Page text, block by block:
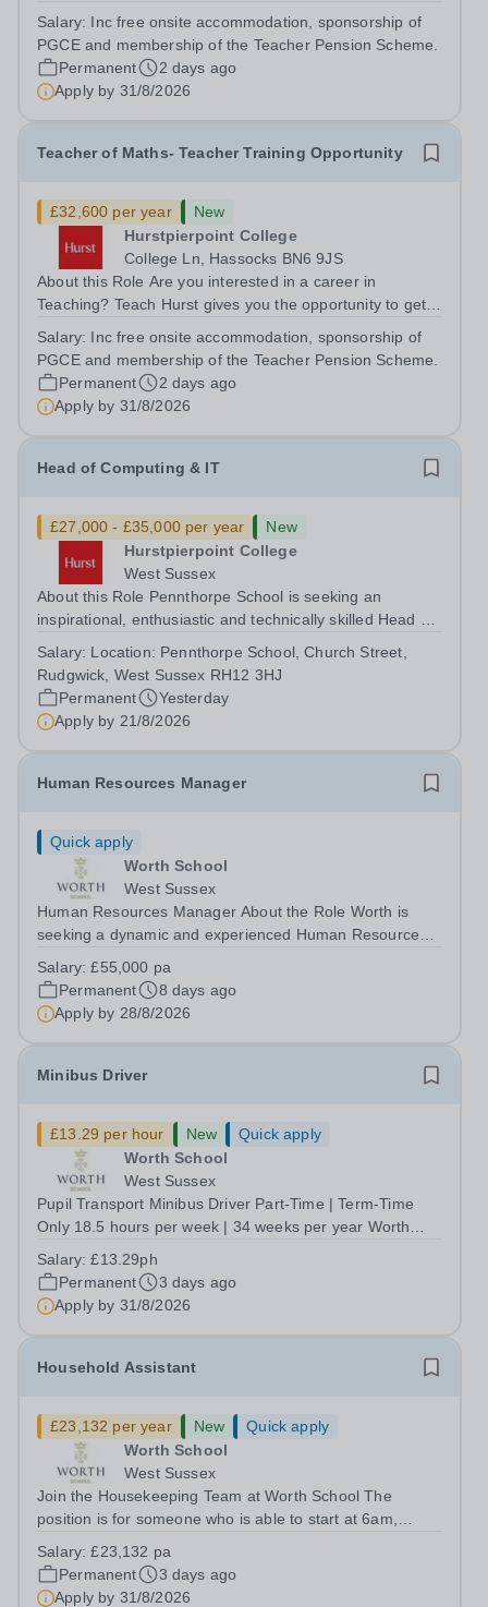
training to teach on-site at Hurstpierpoint College, one of
Sussex’s most...
Salary: Inc free onsite accommodation, sponsorship of
PGCE and membership of the Teacher Pension Scheme.
Permanent
2 days ago
Apply by 31/8/2026
Teacher of Maths- Teacher Training Opportunity
£32,600 per year
New
Hurstpierpoint College
College Ln, Hassocks BN6 9JS
About this Role Are you interested in a career in
Teaching? Teach Hurst gives you the opportunity to get
training to teach on-site at Hurstpierpoint College, one of
Sussex’s most successful...
Salary: Inc free onsite accommodation, sponsorship of
PGCE and membership of the Teacher Pension Scheme.
Permanent
2 days ago
Apply by 31/8/2026
Head of Computing & IT
£27,000 - £35,000 per year
New
Hurstpierpoint College
West Sussex
About this Role Pennthorpe School is seeking an
inspirational, enthusiastic and technically skilled Head of
This role is based at Pennthorpe School in Rudgwick,
West Sussex, a leading...
Salary: Location: Pennthorpe School, Church Street,
Rudgwick, West Sussex RH12 3HJ
Permanent
Yesterday
Apply by 21/8/2026
Human Resources Manager
Quick apply
Worth School
West Sussex
Human Resources Manager About the Role Worth is
seeking a dynamic and experienced Human Resources
our organisational goals and safeguards our community.
Reporting to the Chief Commercial...
Salary:£55,000 pa
Permanent
8 days ago
Apply by 28/8/2026
Minibus Driver
£13.29 per hour New
Quick apply
Worth School
West Sussex
Pupil Transport Minibus Driver Part-Time | Term-Time
Only 18.5 hours per week | 34 weeks per year Worth
various routes, to help provide a safe, welcoming and
dependable transport service...
Salary:£13.29ph
Permanent
3 days ago
Apply by 31/8/2026
Household Assistant
£23,132 per year New
Quick apply
Worth School
West Sussex
Join the Housekeeping Team at Worth School The
position is for someone who is able to start at 6am,
Worth School is seeking a reliable, hardworking, and
enthusiastic Household Assistant to join...
Salary:£23,132 pa
Permanent
3 days ago
Apply by 31/8/2026